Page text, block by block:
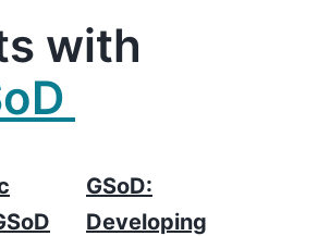
with
GSoD:
Developing